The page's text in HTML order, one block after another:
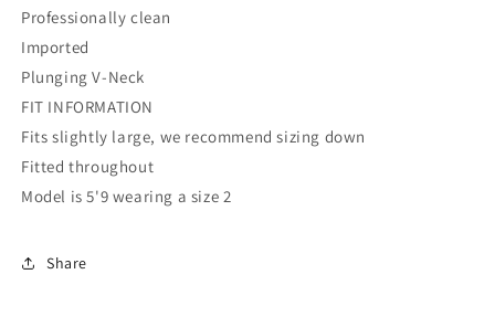
Professionally clean
Imported
Plunging V-Neck
FIT INFORMATION
Fits slightly large, we recommend sizing down
Fitted throughout
Model is 5'9 wearing a size 2
Share